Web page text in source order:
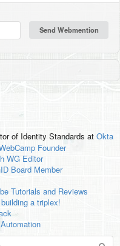
of Identity Standards at Okta
Founder
WG Editor
Board Member
Tutorials and Reviews
a triplex!